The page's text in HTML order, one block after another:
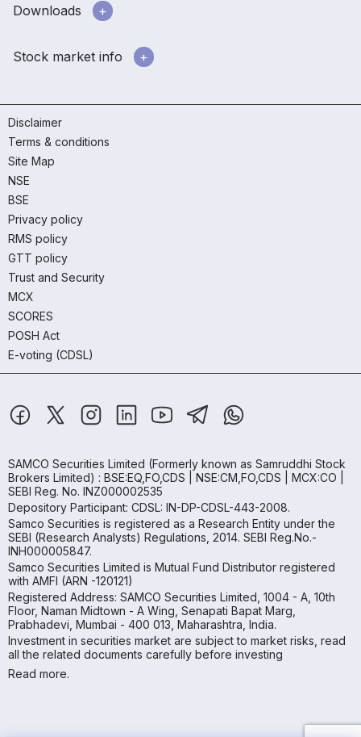
Downloads
Stock market info
Disclaimer
Terms & conditions
Site Map
NSE
BSE
Privacy policy
RMS policy
GTT policy
Trust and Security
MCX
SCORES
POSH Act
E-voting (CDSL)
SAMCO Securities Limited (Formerly known as Samruddhi Stock
Brokers Limited) : BSE:EQ,FO,CDS | NSE:CM,FO,CDS | MCX:CO |
SEBI Reg. No. INZ000002535
Depository Participant: CDSL: IN-DP-CDSL-443-2008.
Samco Securities is registered as a Research Entity under the
SEBI (Research Analysts) Regulations, 2014. SEBI Reg.No.-
INH000005847.
Samco Securities Limited is Mutual Fund Distributor registered
with AMFI (ARN -120121)
Registered Address: SAMCO Securities Limited, 1004 - A, 10th
Floor, Naman Midtown - A Wing, Senapati Bapat Marg,
Prabhadevi, Mumbai - 400 013, Maharashtra, India.
Investment in securities market are subject to market risks, read
all the related documents carefully before investing
Read more.